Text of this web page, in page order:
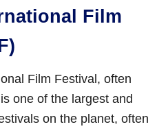
Film
Film Festival, often
one of the largest and
on the planet, often